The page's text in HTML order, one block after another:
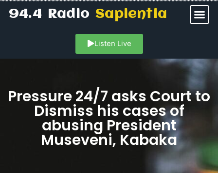
94.4 RadioSapientia
Listen Live
Pressure 24/7 asks Court to
Dismiss his cases of
abusing President
Museveni, Kabaka